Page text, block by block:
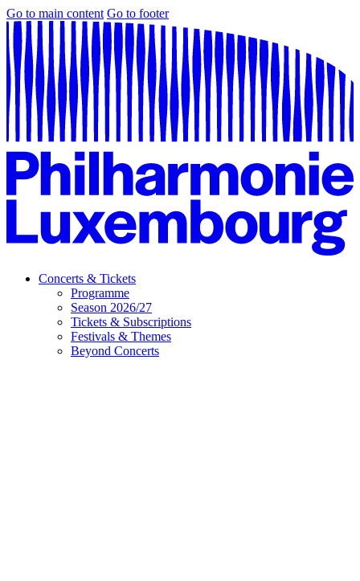
Go to main content Go to footer
Concerts & Tickets
Programme
Season 2026/27
Tickets & Subscriptions
Festivals & Themes
Beyond Concerts